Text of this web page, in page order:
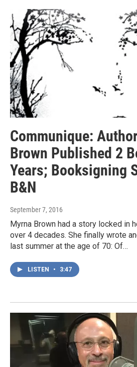
Communique:
Brown Published 2
Years; Booksigning
B&N
September 7, 2016
Myrna Brown had a story locked in
over 4 decades. She finally wrote
last summer at the age of 70: Of…
LISTEN • 3:47